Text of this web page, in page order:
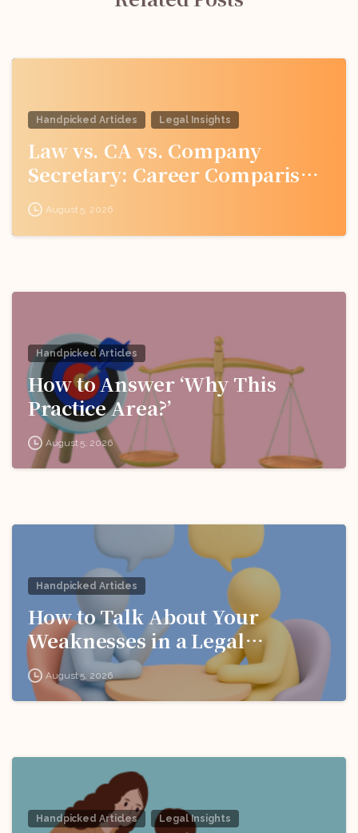
Handpicked Articles Legal Insights
Law vs. CA vs. Company
Secretary: Career Comparison
for Indian Students
August 5, 2026
Handpicked Articles
How to Answer ‘Why This
Practice Area?’
August 5, 2026
Handpicked Articles
How to Talk About Your
Weaknesses in a Legal
Interview
August 5, 2026
Handpicked Articles Legal Insights